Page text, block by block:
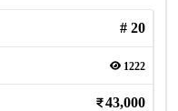
# 20
1222
43,000